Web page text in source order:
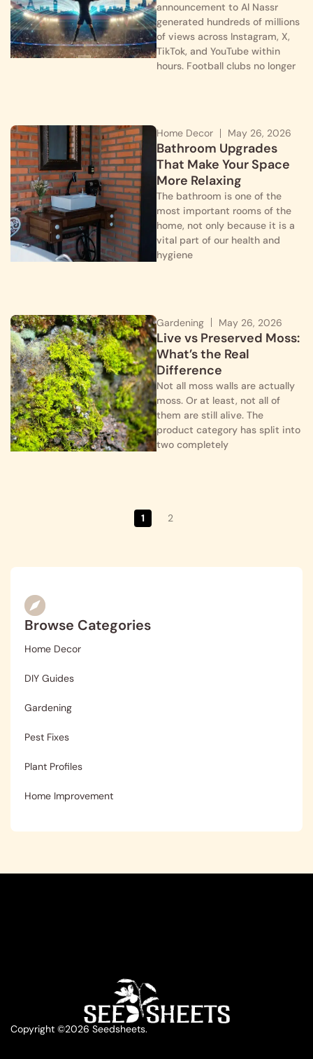
announcement to Al Nassr
generated hundreds of millions
of views across Instagram, X,
TikTok, and YouTube within
hours. Football clubs no longer
Home Decor May 26, 2026
Bathroom Upgrades
That Make Your Space
More Relaxing
The bathroom is one of the
most important rooms of the
home, not only because it is a
vital part of our health and
hygiene
Gardening May 26, 2026
Live vs Preserved Moss:
What’s the Real
Difference
Not all moss walls are actually
moss. Or at least, not all of
them are still alive. The
product category has split into
two completely
1 2
Browse Categories
Home Decor
DIY Guides
Gardening
Pest Fixes
Plant Profiles
Home Improvement
Copyright ©2026 Seedsheets.